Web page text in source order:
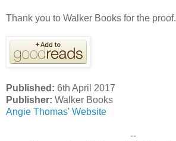
Thank you to Walker Books for the proof.
Published: 6th April 2017
Publisher: Walker Books
Angie Thomas' Website
--